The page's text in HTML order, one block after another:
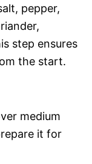
pepper,
step ensures
the start.
medium
it for